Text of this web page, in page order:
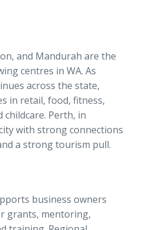
and Mandurah are the
centres in WA. As
across the state,
in retail, food, fitness,
Perth, in
with strong connections
a strong tourism pull.
business owners
grants, mentoring,